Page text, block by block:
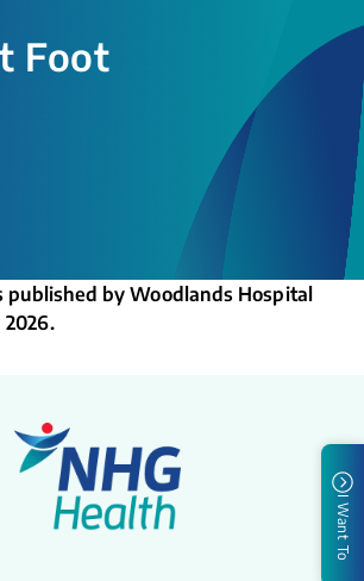
Foot
published by Woodlands Hospital
I Want To